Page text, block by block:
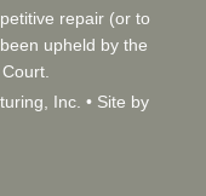
repair (or to
upheld by the
Inc. • Site by